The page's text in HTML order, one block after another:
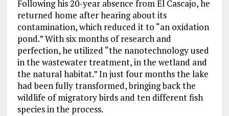
Following his 20-year absence from El Cascajo, he
returned home after hearing about its
contamination, which reduced it to “an oxidation
pond.” With six months of research and
perfection, he utilized “the nanotechnology used
in the wastewater treatment, in the wetland and
the natural habitat.” In just four months the lake
had been fully transformed, bringing back the
wildlife of migratory birds and ten different fish
species in the process.